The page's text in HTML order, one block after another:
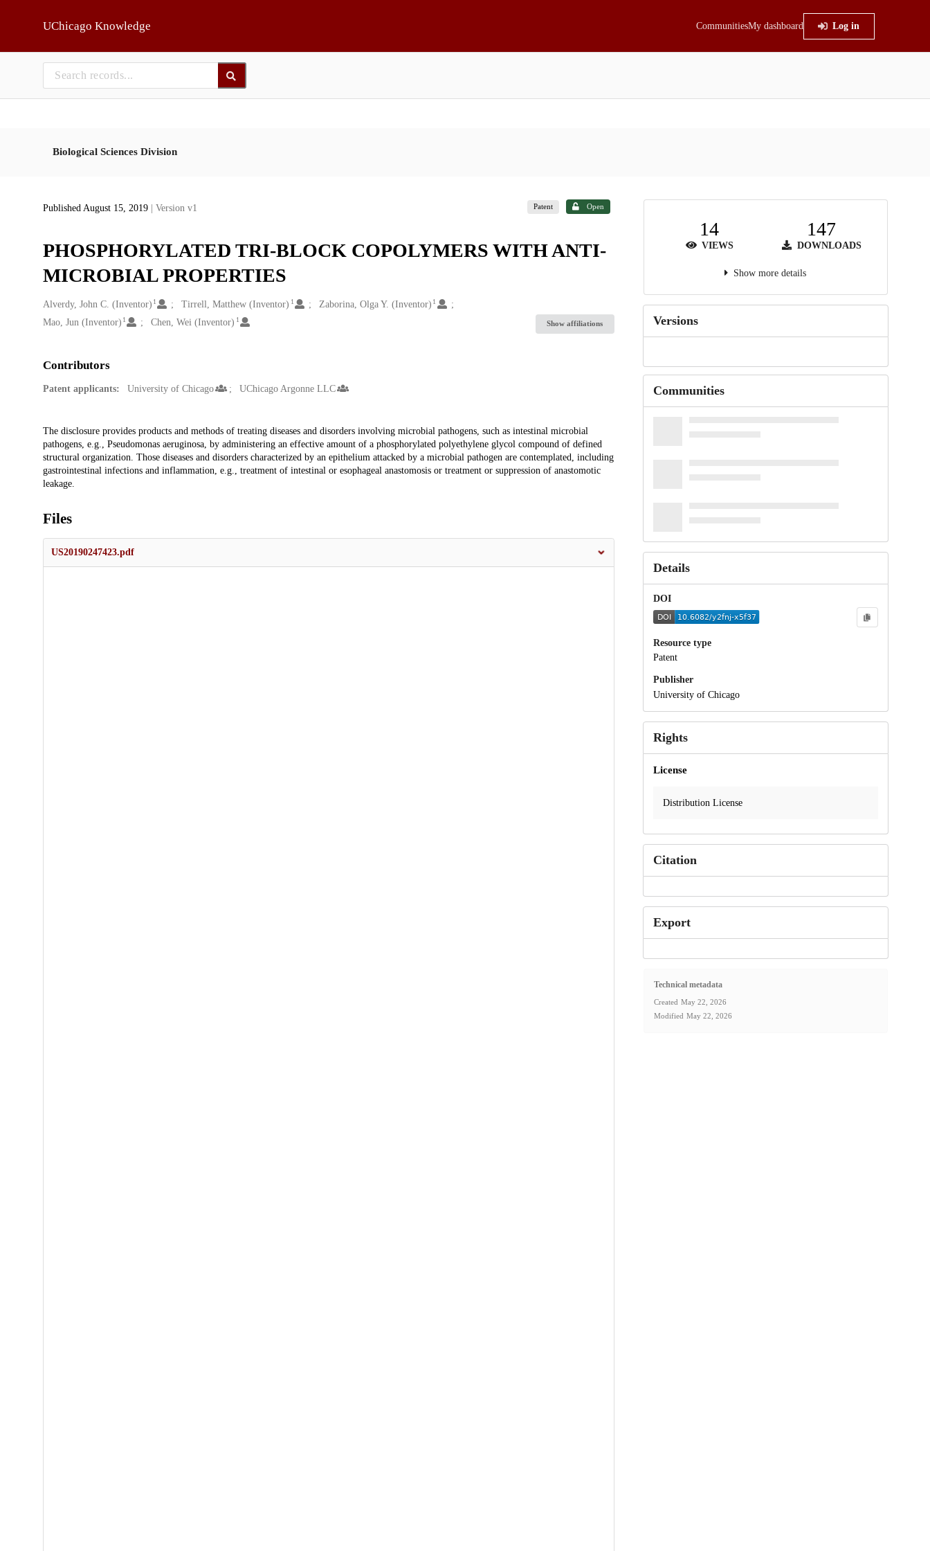
UChicago Knowledge CommunitiesMy dashboard Log in
Biological Sciences Division
Published August 15, 2019 | Version v1 Patent Open
PHOSPHORYLATED TRI-BLOCK COPOLYMERS WITH ANTI-
MICROBIAL PROPERTIES
Creators
Alverdy, John C. (Inventor) 1 Tirrell, Matthew (Inventor) 1 Zaborina, Olga Y. (Inventor) 1
Mao, Jun (Inventor) 1 Chen, Wei (Inventor) 1 Show affiliations
Contributors
Patent applicants: University of Chicago UChicago Argonne LLC
Description
The disclosure provides products and methods of treating diseases and disorders involving microbial pathogens, such as intestinal microbial
pathogens, e.g., Pseudomonas aeruginosa, by administering an effective amount of a phosphorylated polyethylene glycol compound of defined
structural organization. Those diseases and disorders characterized by an epithelium attacked by a microbial pathogen are contemplated, including
gastrointestinal infections and inflammation, e.g., treatment of intestinal or esophageal anastomosis or treatment or suppression of anastomotic
leakage.
Files
US20190247423.pdf
14
VIEWS
147
DOWNLOADS
Show more details
Versions
Communities
Details
DOI
Resource type
Patent
Publisher
University of Chicago
Rights
License
Distribution License
Citation
Export
Technical metadata
Created May 22, 2026
Modified May 22, 2026